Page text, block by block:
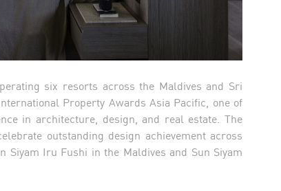
six resorts across the Maldives and Sri
Property Awards Asia Pacific, one of
in architecture, design, and real estate. The
outstanding design achievement across
Iru Fushi in the Maldives and Sun Siyam